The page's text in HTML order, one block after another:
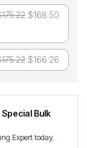
$168.50
$166.26
Bulk
Expert today.